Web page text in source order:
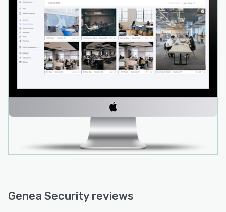
Genea Security reviews